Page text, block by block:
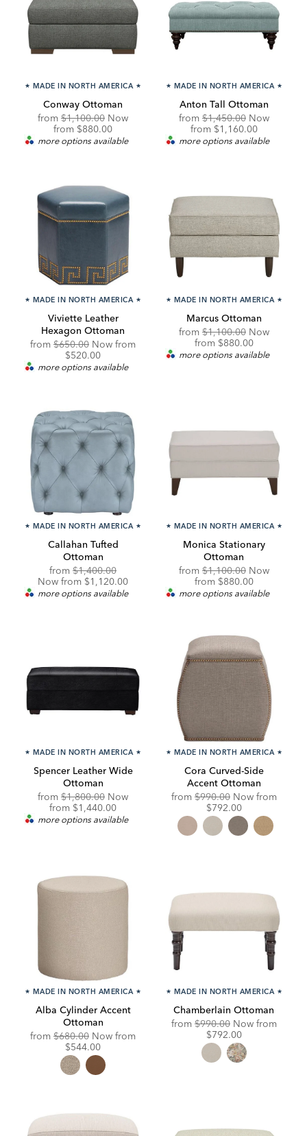
★ MADE IN NORTH AMERICA ★
Conway Ottoman
fromOriginal
Price:
$1,100.00 Now
from Discounted
Price:
$880.00
more options available
★ MADE IN NORTH AMERICA ★
Anton Tall Ottoman
from Original
Price:
$1,450.00 Now
from Discounted
Price:
$1,160.00
more options available
★ MADE IN NORTH AMERICA ★
Viviette Leather
Hexagon Ottoman
fromOriginal
Price:
$650.00 Now fromDiscounted
$520.00
more options available
★ MADE IN NORTH AMERICA ★
Marcus Ottoman
from Original
Price:
$1,100.00 Now
from Discounted
Price:
$880.00
more options available
★ MADE IN NORTH AMERICA ★
Callahan Tufted
Ottoman
fromOriginal
Price:
$1,400.00Discounted
Price:
Now from $1,120.00
more options available
★ MADE IN NORTH AMERICA ★
Monica Stationary
Ottoman
from Original
Price:
$1,100.00 Now
from Discounted
Price:
$880.00
more options available
★ MADE IN NORTH AMERICA ★
Spencer Leather Wide
Ottoman
fromOriginal
Price:
$1,800.00 Now
from Discounted
Price:
$1,440.00
more options available
★ MADE IN NORTH AMERICA ★
Cora Curved-Side
Accent Ottoman
from Original
Price:
$990.00 Now from
$792.00
★ MADE IN NORTH AMERICA ★
Alba Cylinder Accent
Ottoman
from Original
Price:
$680.00 Now fromDiscounted
$544.00
★ MADE IN NORTH AMERICA ★
Chamberlain Ottoman
from Original
Price:
$990.00 Now from
$792.00